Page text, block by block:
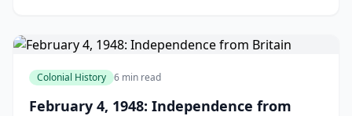
Colonial History 6 min read
February 4, 1948: Independence from